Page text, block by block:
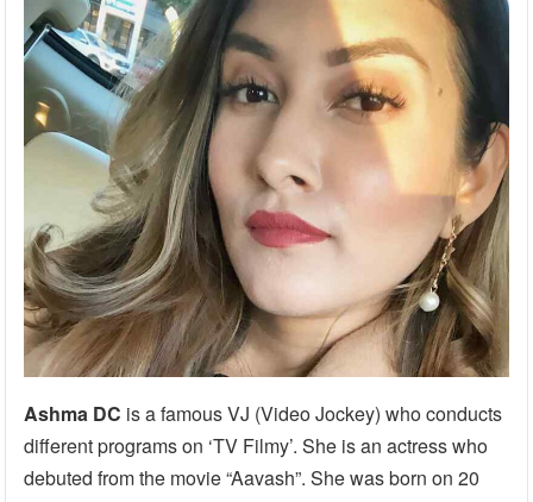
Ashma DC is a famous VJ (Video Jockey) who conducts
different programs on ‘TV Filmy’. She is an actress who
debuted from the movie “Aavash”. She was born on 20